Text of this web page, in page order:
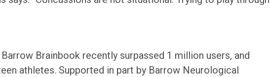
Brainbook recently surpassed 1 million users, and
athletes. Supported in part by Barrow Neurological